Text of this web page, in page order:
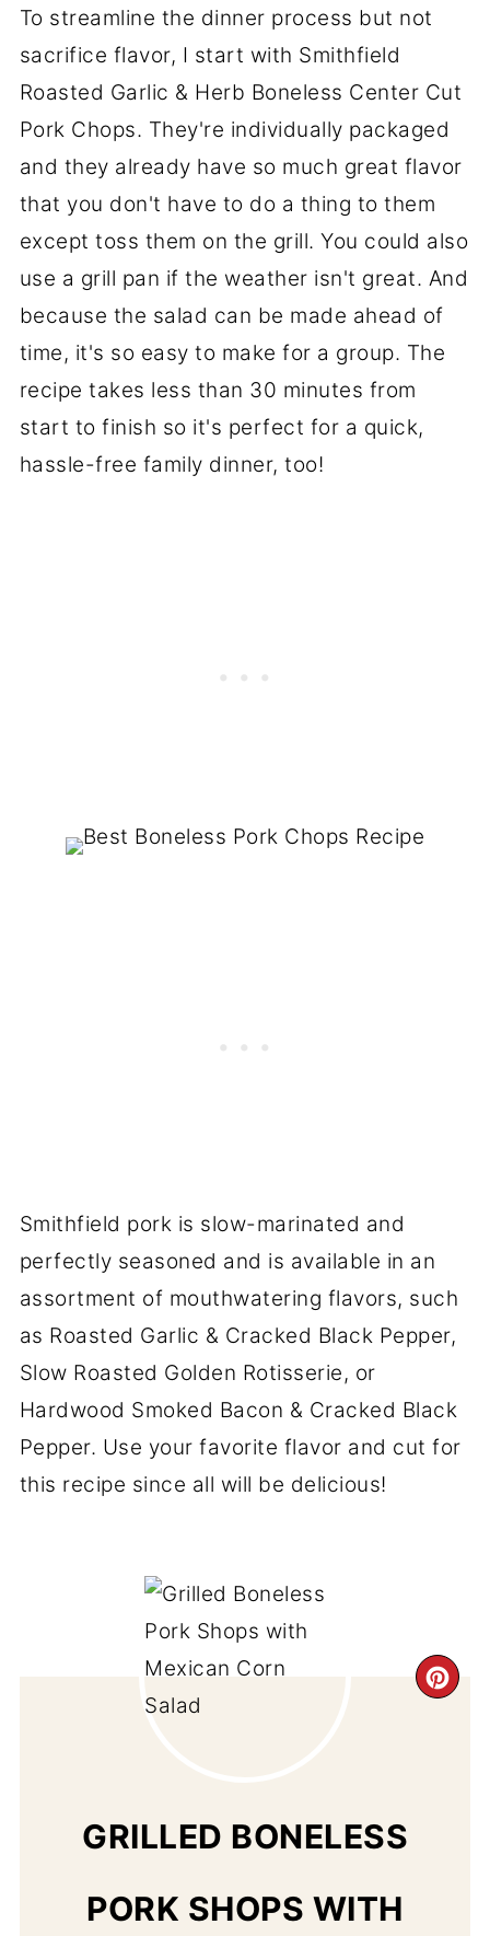
To streamline the dinner process but not
sacrifice flavor, I start with Smithfield
Roasted Garlic & Herb Boneless Center Cut
Pork Chops. They're individually packaged
and they already have so much great flavor
that you don't have to do a thing to them
except toss them on the grill. You could also
use a grill pan if the weather isn't great. And
because the salad can be made ahead of
time, it's so easy to make for a group. The
recipe takes less than 30 minutes from
start to finish so it's perfect for a quick,
hassle-free family dinner, too!
Smithfield pork is slow-marinated and
perfectly seasoned and is available in an
assortment of mouthwatering flavors, such
as Roasted Garlic & Cracked Black Pepper,
Slow Roasted Golden Rotisserie, or
Hardwood Smoked Bacon & Cracked Black
Pepper. Use your favorite flavor and cut for
this recipe since all will be delicious!
GRILLED BONELESS
PORK SHOPS WITH